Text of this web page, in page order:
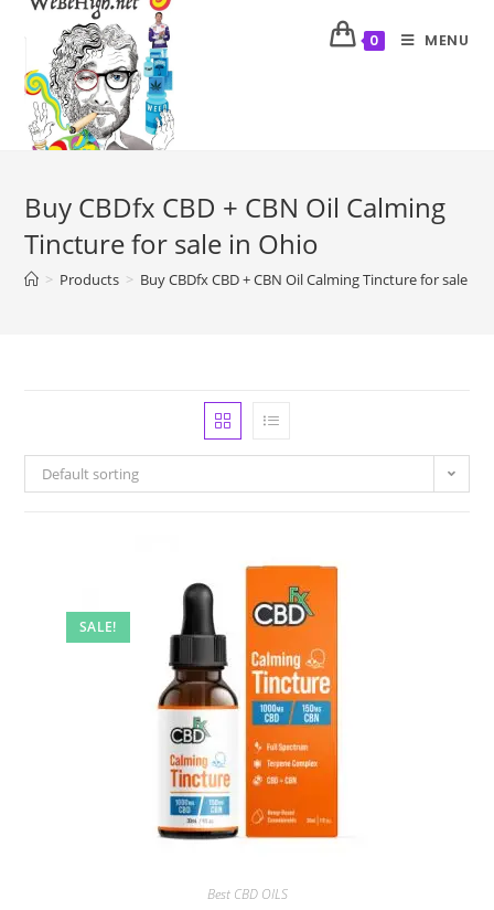
0 MENU
Buy CBDfx CBD + CBN Oil Calming
Tincture for sale in Ohio
> Products > Buy CBDfx CBD + CBN Oil Calming Tincture for sale in
Default sorting
SALE!
Best CBD OILS